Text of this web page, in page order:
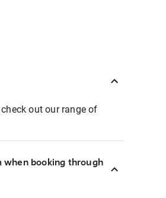
out our range of
when booking through